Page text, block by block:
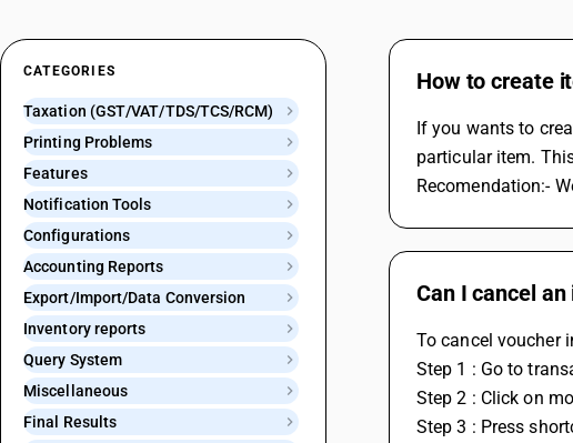
CATEGORIES
Taxation (GST/VAT/TDS/TCS/RCM)
Printing Problems
Features
Notification Tools
Configurations
Accounting Reports
Export/Import/Data Conversion
Inventory reports
Query System
Miscellaneous
Final Results
How to create
If you wants to
particular item.
Recomendation:-
Can I cancel
To cancel voucher
Step 1 : Go to
Step 2 : Click on
Step 3 : Press